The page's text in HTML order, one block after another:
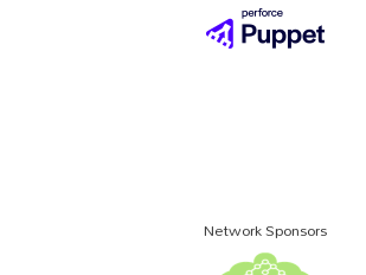
Network Sponsors